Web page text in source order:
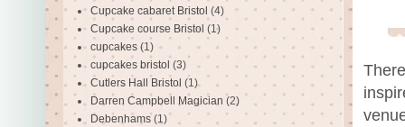
Cupcake cabaret Bristol (4)
Cupcake course Bristol (1)
cupcakes (1)
cupcakes bristol (3)
Cutlers Hall Bristol (1)
Darren Campbell Magician (2)
Debenhams (1)